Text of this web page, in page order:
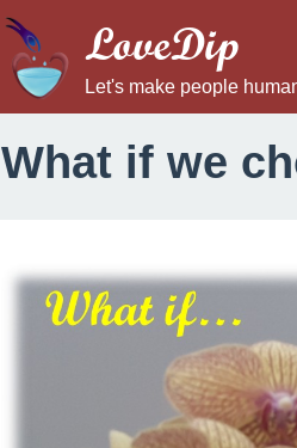
LoveDip
Let's make people
What if we
W